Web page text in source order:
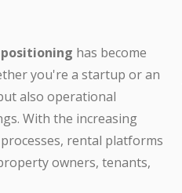
has become
you're a startup or an
also operational
With the increasing
processes, rental platforms
owners, tenants,